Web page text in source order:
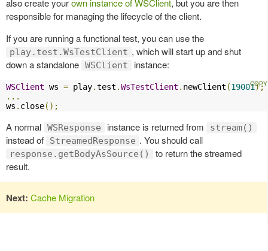
responsible for managing the lifecycle of the client.
If you are running a functional test, you can use the
play.test.WsTestClient , which will start up and shut
down a standalone WSClient instance:
WSClient ws = play.test .WsTestClient . newClient (19001);
...
ws . close();
A normal WSResponse instance is returned from stream()
instead of StreamedResponse . You should call
response.getBodyAsSource()
to return the streamed
result.
Next: Cache Migration